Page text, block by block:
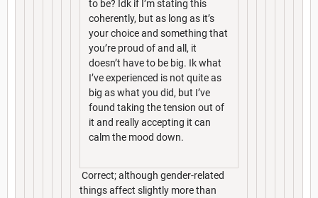
to be? Idk if I’m stating this
coherently, but as long as it’s
your choice and something that
you’re proud of and all, it
doesn’t have to be big. Ik what
I’ve experienced is not quite as
big as what you did, but I’ve
found taking the tension out of
it and really accepting it can
calm the mood down.
Correct; although gender-related
things affect slightly more than